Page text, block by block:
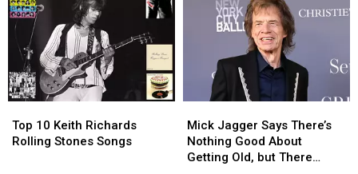
10
Keith
Top 10 Keith Richards
Rolling Stones Songs
10
Keith
Jagger
Says
There’s
Mick Jagger Says There’s
Nothing Good About
Getting Old, but There
Jagger
Says
There’s